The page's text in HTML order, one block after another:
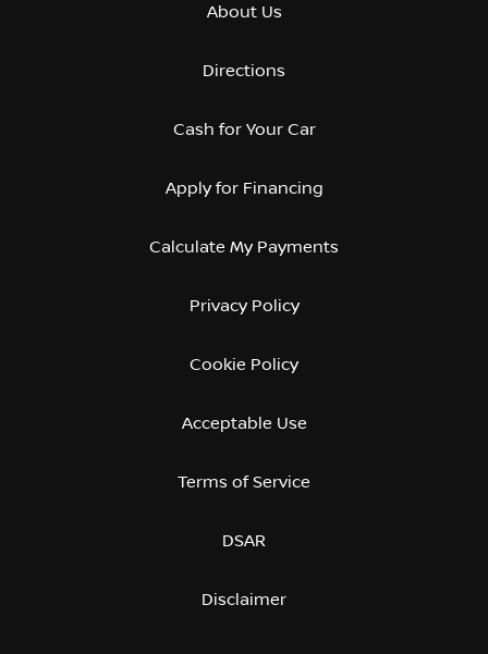
About Us
Directions
Cash for Your Car
Apply for Financing
Calculate My Payments
Privacy Policy
Cookie Policy
Acceptable Use
Terms of Service
DSAR
Disclaimer